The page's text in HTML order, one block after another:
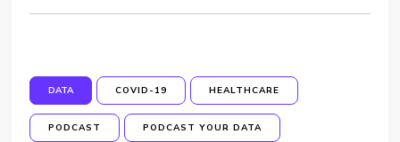
DATA COVID-19 HEALTHCARE
PODCAST PODCAST YOUR DATA